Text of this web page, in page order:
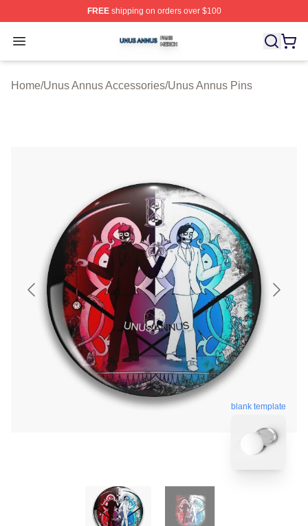
FREEshipping on orders over $100
Open menu
Unus Annus Shop ⚡️ Officially Licensed Unus Annus
Home/Unus Annus Accessories/Unus Annus Pins
blank template